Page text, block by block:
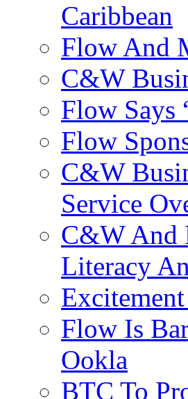
Caribbean
Flow And
C&W
Flow Says
Flow
C&W
Service
C&W And
Literacy
Flow Is
Ookla
BTC To